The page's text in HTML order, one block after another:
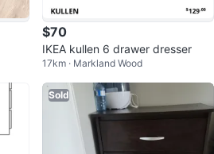
$70
IKEA kullen 6 drawer dresser
17km · Markland Wood
Sold